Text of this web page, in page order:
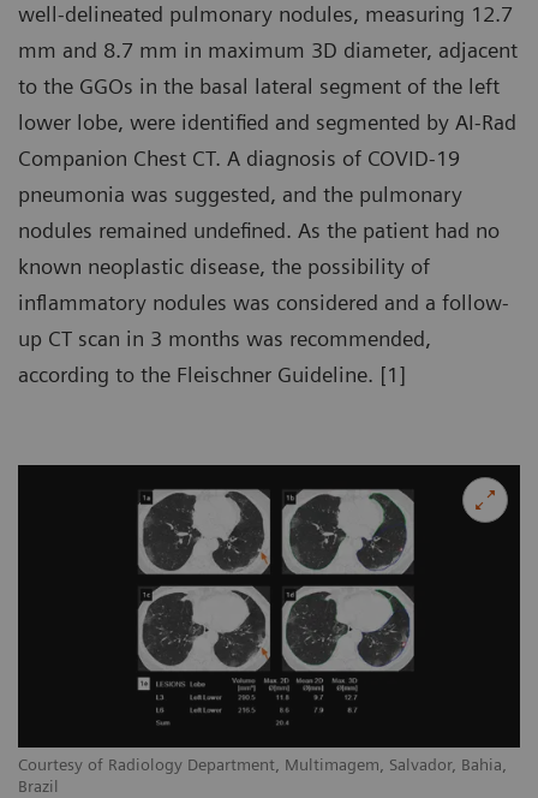
well-delineated pulmonary nodules, measuring 12.7
mm and 8.7 mm in maximum 3D diameter, adjacent
to the GGOs in the basal lateral segment of the left
lower lobe, were identified and segmented by AI-Rad
Companion Chest CT. A diagnosis of COVID-19
pneumonia was suggested, and the pulmonary
nodules remained undefined. As the patient had no
known neoplastic disease, the possibility of
inflammatory nodules was considered and a follow-
up CT scan in 3 months was recommended,
according to the Fleischner Guideline. [1]
Courtesy of Radiology Department, Multimagem, Salvador, Bahia,
Brazil